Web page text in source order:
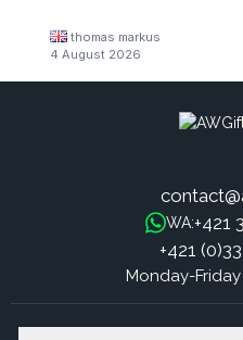
thomas markus
4 August 2026
WA:+421
+421
Monday-